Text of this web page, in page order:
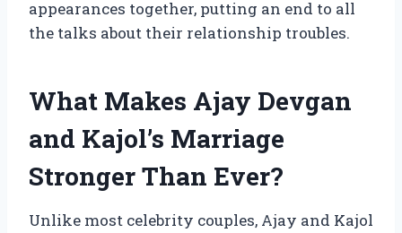
appearances together, putting an end to all
the talks about their relationship troubles.
What Makes Ajay Devgan
and Kajol’s Marriage
Stronger Than Ever?
Unlike most celebrity couples, Ajay and Kajol